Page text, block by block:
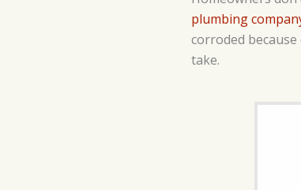
plumbing
corroded
take.